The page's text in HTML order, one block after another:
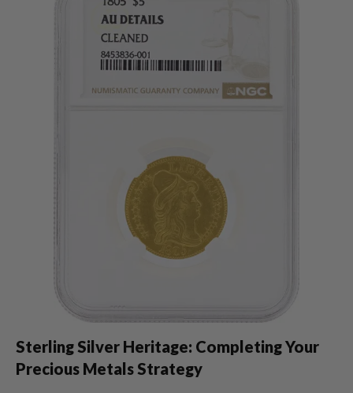
Sterling Silver Heritage: Completing Your
Precious Metals Strategy